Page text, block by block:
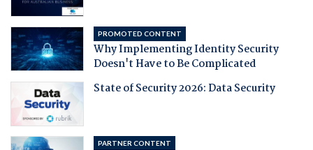
PROMOTED CONTENT
Why Implementing Identity Security
Doesn't Have to Be Complicated
State of Security 2026: Data Security
PARTNER CONTENT